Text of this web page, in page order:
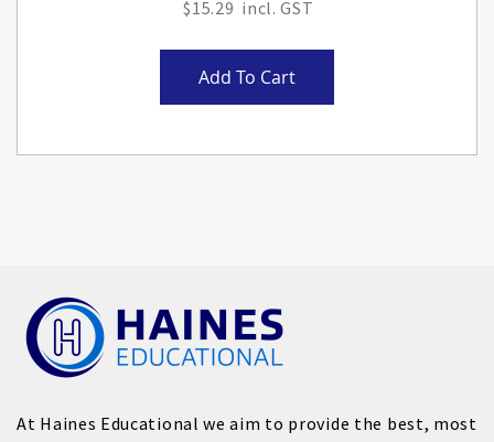
$15.29
Add To Cart
At Haines Educational we aim to provide the best, most